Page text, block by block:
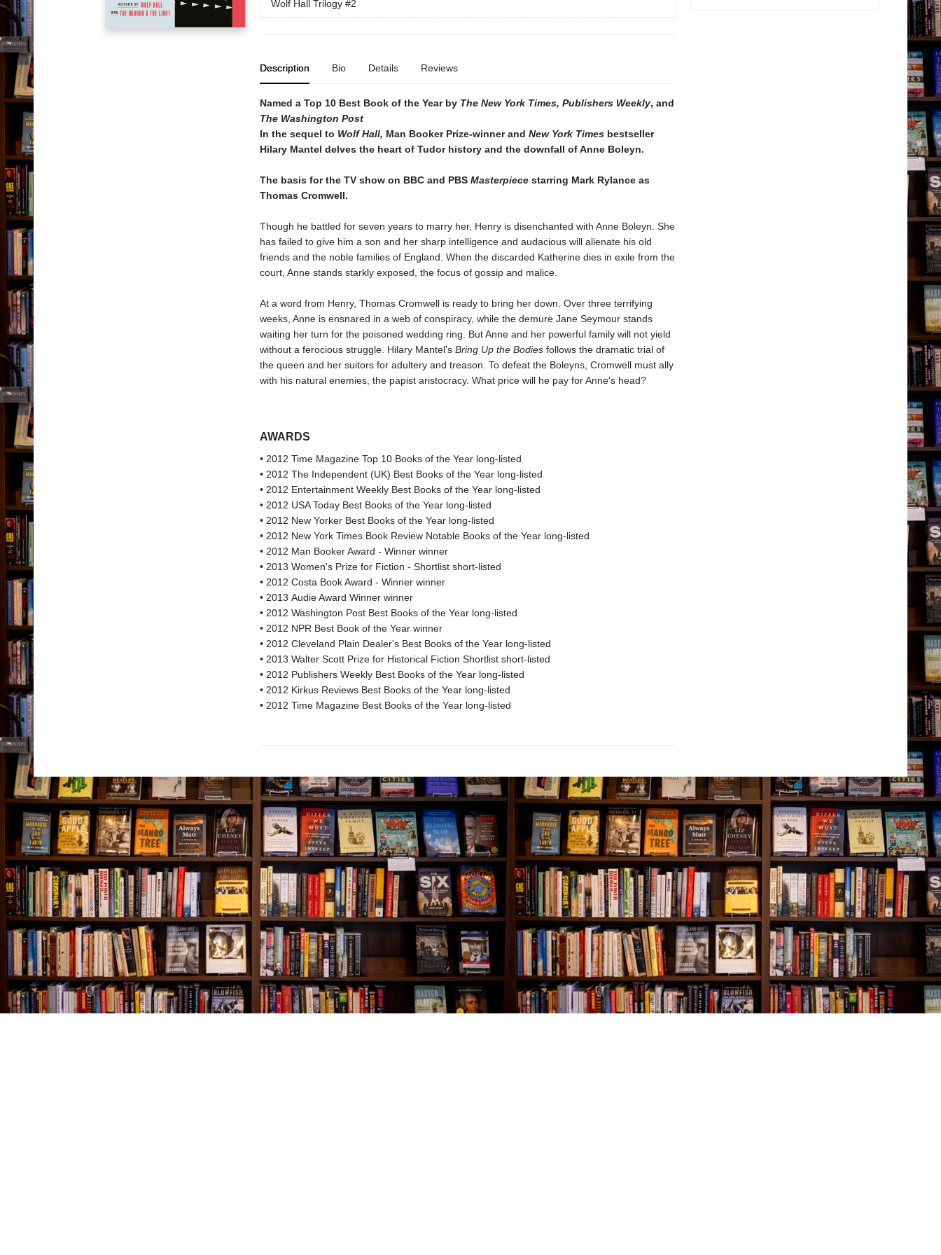
Wolf Hall Trilogy #2
Description Bio Details Reviews
Named a Top 10 Best Book of the Year by The New York Times, Publishers Weekly, and
The Washington Post
In the sequel to Wolf Hall, Man Booker Prize-winner and New York Timesbestseller
Hilary Mantel delves the heart of Tudor history and the downfall of Anne Boleyn.
The basis for the TV show on BBC and PBS Masterpiece starring Mark Rylance as
Thomas Cromwell.
Though he battled for seven years to marry her, Henry is disenchanted with Anne Boleyn. She
has failed to give him a son and her sharp intelligence and audacious will alienate his old
friends and the noble families of England. When the discarded Katherine dies in exile from the
court, Anne stands starkly exposed, the focus of gossip and malice.
At a word from Henry, Thomas Cromwell is ready to bring her down. Over three terrifying
weeks, Anne is ensnared in a web of conspiracy, while the demure Jane Seymour stands
waiting her turn for the poisoned wedding ring. But Anne and her powerful family will not yield
without a ferocious struggle. Hilary Mantel's Bring Up the Bodiesfollows the dramatic trial of
the queen and her suitors for adultery and treason. To defeat the Boleyns, Cromwell must ally
with his natural enemies, the papist aristocracy. What price will he pay for Anne's head?
AWARDS
• 2012 Time Magazine Top 10 Books of the Year long-listed
• 2012 The Independent (UK) Best Books of the Year long-listed
• 2012 Entertainment Weekly Best Books of the Year long-listed
• 2012 USA Today Best Books of the Year long-listed
• 2012 New Yorker Best Books of the Year long-listed
• 2012 New York Times Book Review Notable Books of the Year long-listed
• 2012 Man Booker Award - Winner winner
• 2013 Women's Prize for Fiction - Shortlist short-listed
• 2012 Costa Book Award - Winner winner
• 2013 Audie Award Winner winner
• 2012 Washington Post Best Books of the Year long-listed
• 2012 NPR Best Book of the Year winner
• 2012 Cleveland Plain Dealer's Best Books of the Year long-listed
• 2013 Walter Scott Prize for Historical Fiction Shortlist short-listed
• 2012 Publishers Weekly Best Books of the Year long-listed
• 2012 Kirkus Reviews Best Books of the Year long-listed
• 2012 Time Magazine Best Books of the Year long-listed